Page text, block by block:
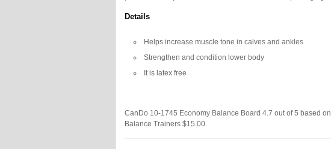
Details
Helps increase muscle tone in calves and ankles
Strengthen and condition lower body
It is latex free
CanDo 10-1745 Economy Balance Board 4.7 out of5 based on
Balance Trainers $15.00